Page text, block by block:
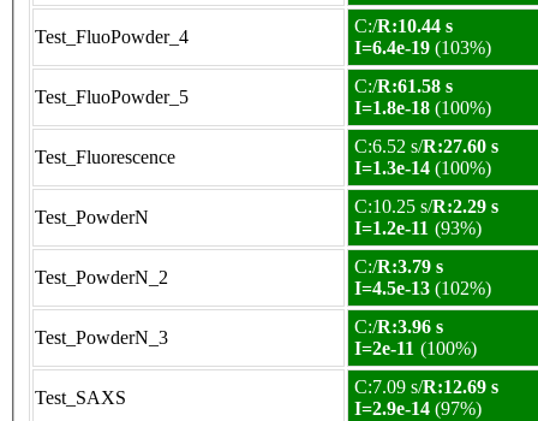
Test_FluoPowder_4
C:/R:10.44 s
I=6.4e-19 (103%)
Test_FluoPowder_5
C:/R:61.58 s
I=1.8e-18 (100%)
Test_Fluorescence
C:6.52 s/R:27.60 s
I=1.3e-14 (100%)
Test_PowderN
C:10.25 s/R:2.29 s
I=1.2e-11 (93%)
Test_PowderN_2
C:/R:3.79 s
I=4.5e-13 (102%)
Test_PowderN_3
C:/R:3.96 s
I=2e-11 (100%)
Test_SAXS
C:7.09 s/R:12.69 s
I=2.9e-14 (97%)